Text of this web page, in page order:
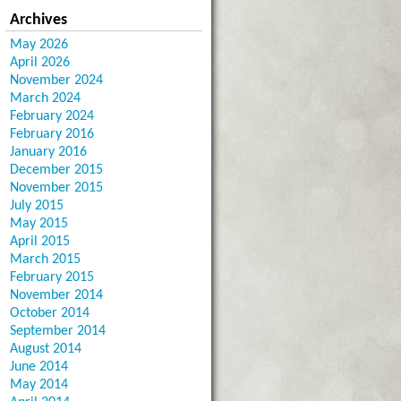
Archives
May 2026
April 2026
November 2024
March 2024
February 2024
February 2016
January 2016
December 2015
November 2015
July 2015
May 2015
April 2015
March 2015
February 2015
November 2014
October 2014
September 2014
August 2014
June 2014
May 2014